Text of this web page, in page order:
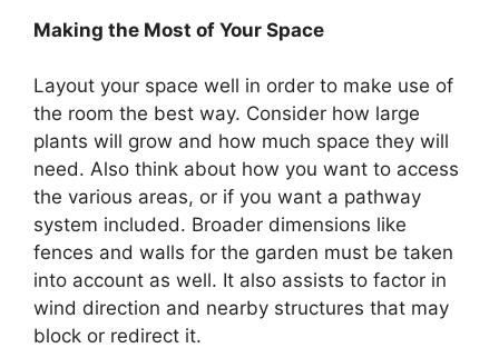
Making the Most of Your Space
Layout your space well in order to make use of
the room the best way. Consider how large
plants will grow and how much space they will
need. Also think about how you want to access
the various areas, or if you want a pathway
system included. Broader dimensions like
fences and walls for the garden must be taken
into account as well. It also assists to factor in
wind direction and nearby structures that may
block or redirect it.